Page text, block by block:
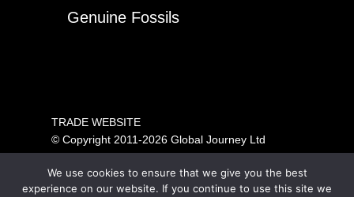
Genuine Fossils
TRADE WEBSITE
© Copyright 2011-2026 Global Journey Ltd
All rights reserved
PRICING SHOWN IS FOR TRADE ONLY.
We use cookies to ensure that we give you the best
experience on our website. If you continue to use this site we